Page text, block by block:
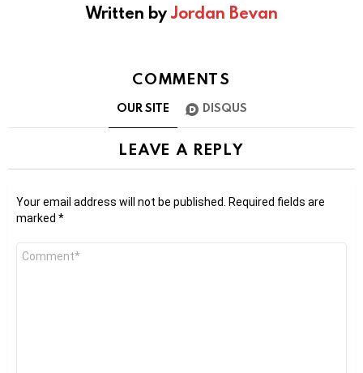
Written byJordan Bevan
COMMENTS
OUR SITE DISQUS
LEAVE A REPLY
Your email address will not be published. Required fields are
marked *
Comment